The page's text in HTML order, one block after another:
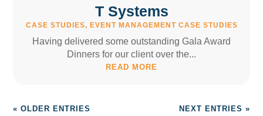
T Systems
CASE STUDIES, EVENT MANAGEMENT CASE STUDIES
Having delivered some outstanding Gala Award
Dinners for our client over the...
READ MORE
« OLDER ENTRIES NEXT ENTRIES »